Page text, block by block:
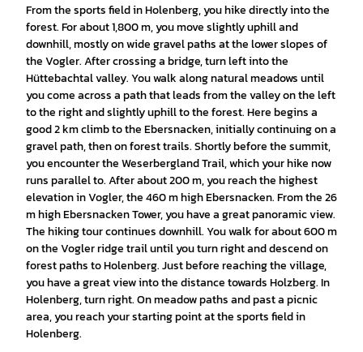
From the sports field in Holenberg, you hike directly into the
forest. For about 1,800 m, you move slightly uphill and
downhill, mostly on wide gravel paths at the lower slopes of
the Vogler. After crossing a bridge, turn left into the
Hüttebachtal valley. You walk along natural meadows until
you come across a path that leads from the valley on the left
to the right and slightly uphill to the forest. Here begins a
good 2 km climb to the Ebersnacken, initially continuing on a
gravel path, then on forest trails. Shortly before the summit,
you encounter the Weserbergland Trail, which your hike now
runs parallel to. After about 200 m, you reach the highest
elevation in Vogler, the 460 m high Ebersnacken. From the 26
m high Ebersnacken Tower, you have a great panoramic view.
The hiking tour continues downhill. You walk for about 600 m
on the Vogler ridge trail until you turn right and descend on
forest paths to Holenberg. Just before reaching the village,
you have a great view into the distance towards Holzberg. In
Holenberg, turn right. On meadow paths and past a picnic
area, you reach your starting point at the sports field in
Holenberg.